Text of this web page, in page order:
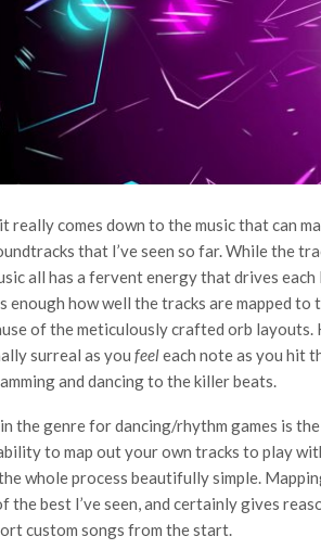
comes down to the music that can
that I’ve seen so far. While the
all has a fervent energy that drives each
enough how well the tracks are mapped
of the meticulously crafted orb
surreal as you feeleach note as you hit
and dancing to the killer beats.
the genre for dancing/rhythm games is
to map out your own tracks to play
whole process beautifully simple.
the best I’ve seen, and certainly gives
custom songs from the start.